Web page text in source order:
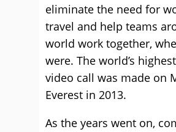
eliminate the need for
travel and help teams
world work together,
were. The world’s
video call was made on
Everest in 2013.
As the years went on,